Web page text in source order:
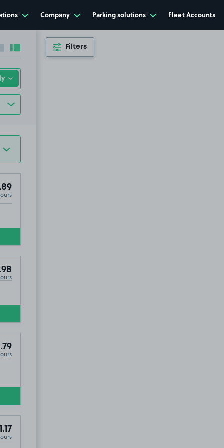
Company Parking solutions Fleet Accounts
Collapse sidebar
Expand sidebarFilters